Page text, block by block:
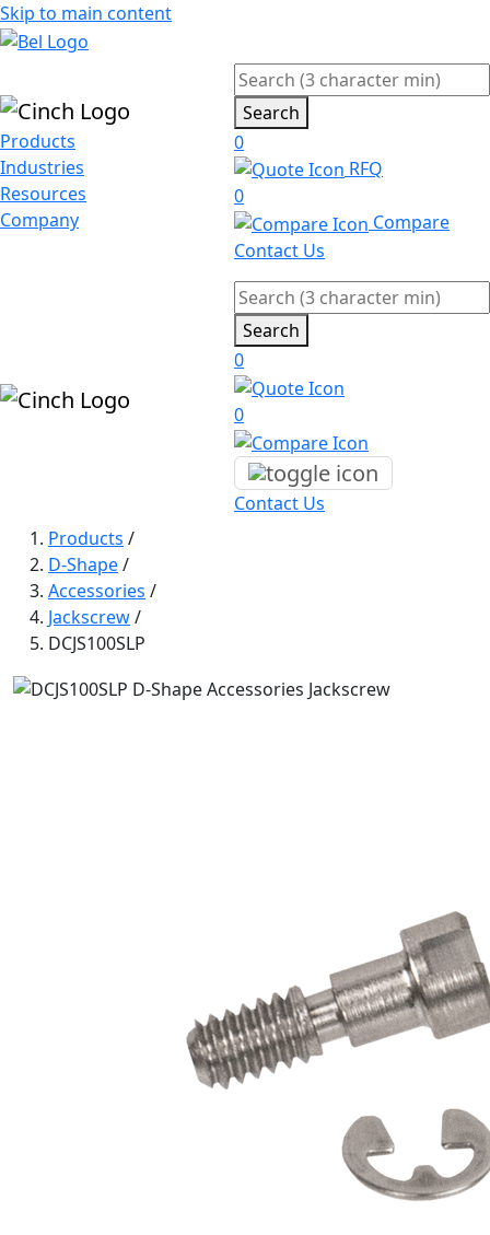
Skip to main content
Products
Industries
Resources
Company
Search
0
RFQ
0
Compare
Contact Us
Search
0
0
Contact Us
Products /
D-Shape/
Accessories /
Jackscrew/
DCJS100SLP